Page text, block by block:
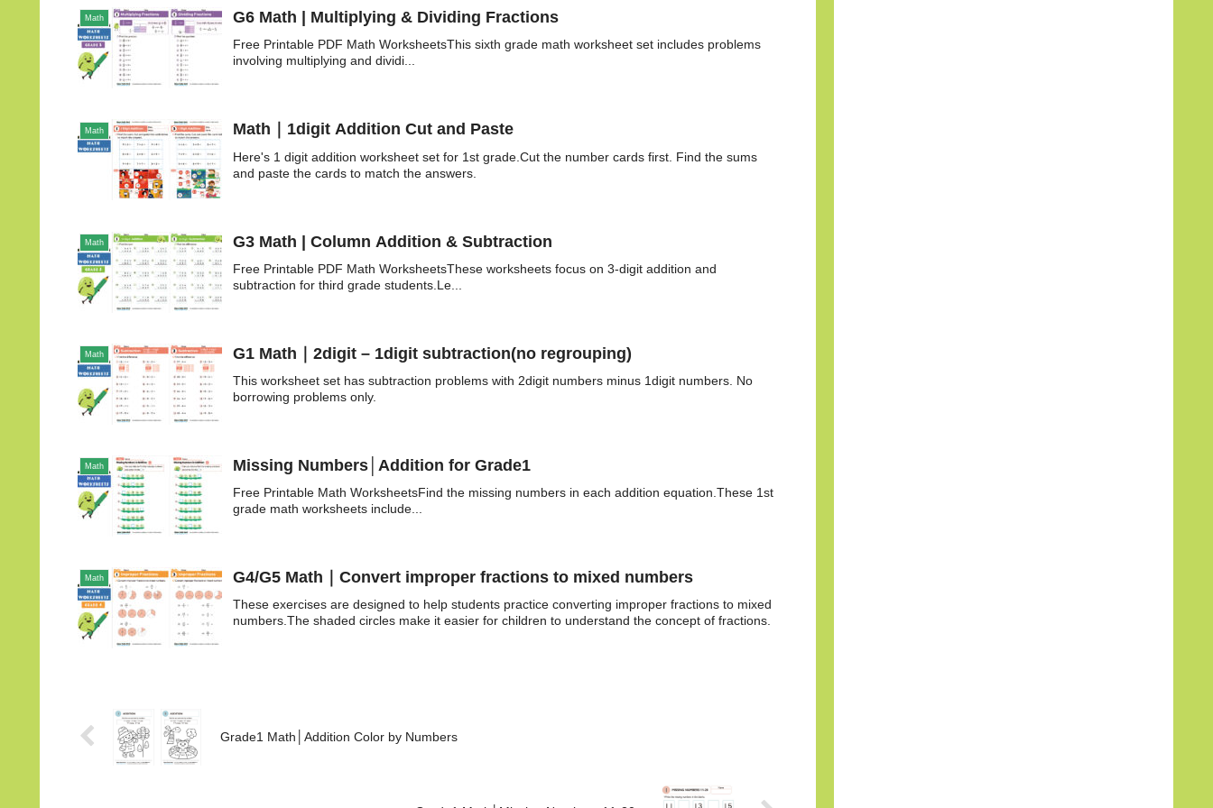
Math G6 Math | Multiplying & Dividing Fractions
Free Printable PDF Math WorksheetsThis sixth grade math worksheet set includes problems
involving multiplying and dividi...
Math Math｜1digit Addition Cut and Paste
Here's 1 digit addition worksheet set for 1st grade.Cut the number cards first. Find the sums
and paste the cards to match the answers.
Math G3 Math | Column Addition & Subtraction
Free Printable PDF Math WorksheetsThese worksheets focus on 3-digit addition and
subtraction for third grade students.Le...
Math G1 Math｜2digit – 1digit subtraction(no regrouping)
This worksheet set has subtraction problems with 2digit numbers minus 1digit numbers. No
borrowing problems only.
Math Missing Numbers│Addition for Grade1
Free Printable Math WorksheetsFind the missing numbers in each addition equation.These 1st
grade math worksheets include...
Math G4/G5 Math｜Convert improper fractions to mixed numbers
These exercises are designed to help students practice converting improper fractions to mixed
numbers.The shaded circles make it easier for children to understand the concept of fractions.
Grade1 Math│Addition Color by Numbers